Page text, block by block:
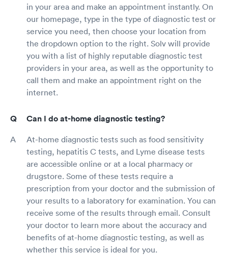
in your area and make an appointment instantly. On
our homepage, type in the type of diagnostic test or
service you need, then choose your location from
the dropdown option to the right. Solv will provide
you with a list of highly reputable diagnostic test
providers in your area, as well as the opportunity to
call them and make an appointment right on the
internet.
Can I do at-home diagnostic testing?
At-home diagnostic tests such as food sensitivity
testing, hepatitis C tests, and Lyme disease tests
are accessible online or at a local pharmacy or
drugstore. Some of these tests require a
prescription from your doctor and the submission of
your results to a laboratory for examination. You can
receive some of the results through email. Consult
your doctor to learn more about the accuracy and
benefits of at-home diagnostic testing, as well as
whether this service is ideal for you.